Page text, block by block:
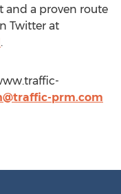
and a proven route
Twitter at
.
prm.com